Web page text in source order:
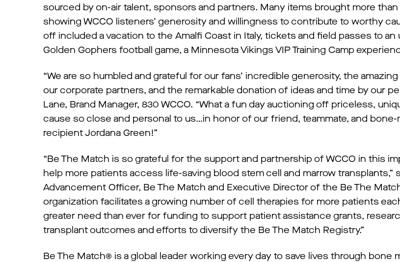
sourced by on-air talent, sponsors and partners. Many items brought more than
showing WCCO listeners’ generosity and willingness to contribute to worthy
off included a vacation to the Amalfi Coast in Italy, tickets and field passes to
Golden Gophers football game, a Minnesota Vikings VIP Training Camp
“We are so humbled and grateful for our fans’ incredible generosity, the
our corporate partners, and the remarkable donation of ideas and time by our
Lane, Brand Manager, 830 WCCO. “What a fun day auctioning off priceless,
cause so close and personal to us…in honor of our friend, teammate, and
recipient Jordana Green!”
“Be The Match is so grateful for the support and partnership of WCCO in this
help more patients access life-saving blood stem cell and marrow transplants,”
Advancement Officer, Be The Match and Executive Director of the Be The
organization facilitates a growing number of cell therapies for more patients
greater need than ever for funding to support patient assistance grants,
transplant outcomes and efforts to diversify the Be The Match Registry.”
Be The Match® is a global leader working every day to save lives through bone